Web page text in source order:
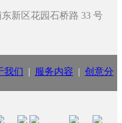
新区花园石桥路 33 号
我们 | 服务内容 | 创意分